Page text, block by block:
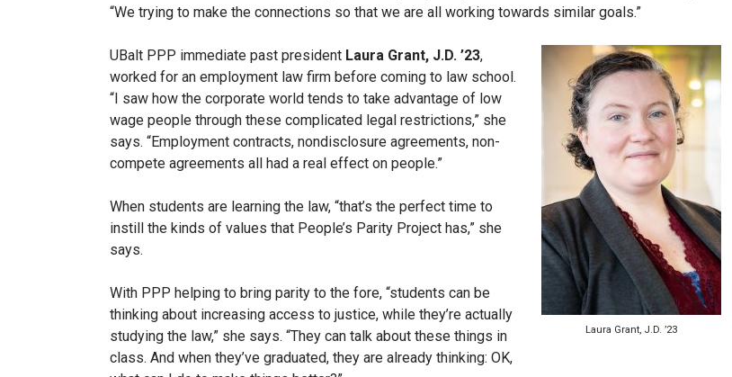
“We trying to make the connections so that we are all working towards similar goals.”
Laura Grant, J.D. ’23
UBalt PPP immediate past president Laura Grant, J.D. ’23,
worked for an employment law firm before coming to law school.
“I saw how the corporate world tends to take advantage of low
wage people through these complicated legal restrictions,” she
says. “Employment contracts, nondisclosure agreements, non-
compete agreements all had a real effect on people.”
When students are learning the law, “that’s the perfect time to
instill the kinds of values that People’s Parity Project has,” she
says.
With PPP helping to bring parity to the fore, “students can be
thinking about increasing access to justice, while they’re actually
studying the law,” she says. “They can talk about these things in
class. And when they’ve graduated, they are already thinking: OK,